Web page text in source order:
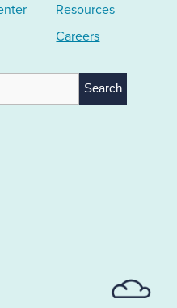
Resources
Careers